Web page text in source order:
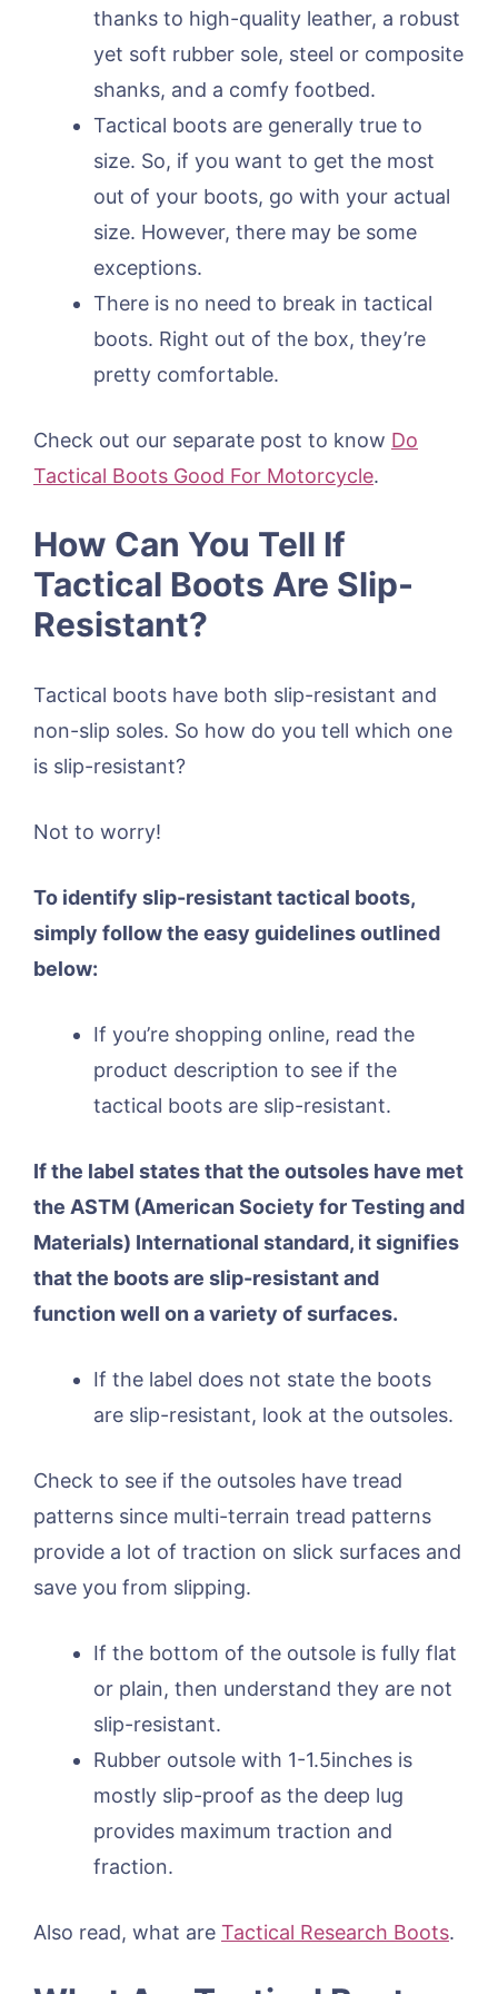
thanks to high-quality leather, a robust
yet soft rubber sole, steel or composite
shanks, and a comfy footbed.
Tactical boots are generally true to
size. So, if you want to get the most
out of your boots, go with your actual
size. However, there may be some
exceptions.
There is no need to break in tactical
boots. Right out of the box, they’re
pretty comfortable.
Check out our separate post to know Do
Tactical Boots Good For Motorcycle.
How Can You Tell If
Tactical Boots Are Slip-
Resistant?
Tactical boots have both slip-resistant and
non-slip soles. So how do you tell which one
is slip-resistant?
Not to worry!
To identify slip-resistant tactical boots,
simply follow the easy guidelines outlined
below:
If you’re shopping online, read the
product description to see if the
tactical boots are slip-resistant.
If the label states that the outsoles have met
the ASTM (American Society for Testing and
Materials) International standard, it signifies
that the boots are slip-resistant and
function well on a variety of surfaces.
If the label does not state the boots
are slip-resistant, look at the outsoles.
Check to see if the outsoles have tread
patterns since multi-terrain tread patterns
provide a lot of traction on slick surfaces and
save you from slipping.
If the bottom of the outsole is fully flat
or plain, then understand they are not
slip-resistant.
Rubber outsole with 1-1.5inches is
mostly slip-proof as the deep lug
provides maximum traction and
fraction.
Also read, what are Tactical Research Boots.